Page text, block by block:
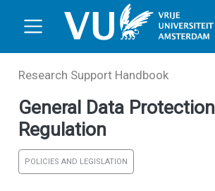
Research Support Handbook
General Data Protection
Regulation
POLICIES AND LEGISLATION